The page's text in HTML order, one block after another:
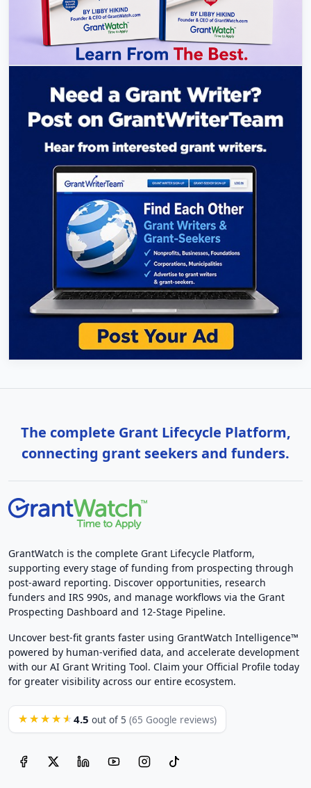
The complete Grant Lifecycle Platform,
connecting grant seekers and funders.
GrantWatch is the complete Grant Lifecycle Platform,
supporting every stage of funding from prospecting through
post-award reporting. Discover opportunities, research
funders and IRS 990s, and manage workflows via the Grant
Prospecting Dashboard and 12-Stage Pipeline.
Uncover best-fit grants faster using GrantWatch Intelligence™
powered by human-verified data, and accelerate development
with our AI Grant Writing Tool. Claim your Official Profile today
for greater visibility across our entire ecosystem.
★★★★★ 4.5 out of 5 (65 Google reviews)